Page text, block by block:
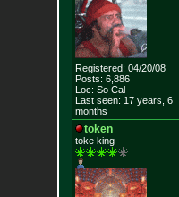
Registered: 04/20/08
Posts: 6,886
Loc: So Cal
Last seen: 17 years, 6
months
token
toke king